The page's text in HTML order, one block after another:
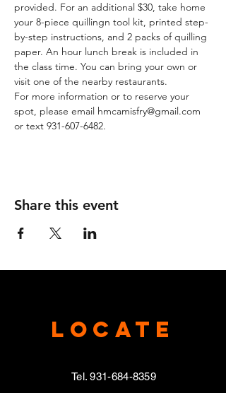
provided. For an additional $30, take home
your 8-piece quillingn tool kit, printed step-
by-step instructions, and 2 packs of quilling
paper. An hour lunch break is included in
the class time. You can bring your own or
visit one of the nearby restaurants.
For more information or to reserve your
spot, please email hmcamisfry@gmail.com
or text 931-607-6482.
Share this event
Locate
Tel.931-684-8359